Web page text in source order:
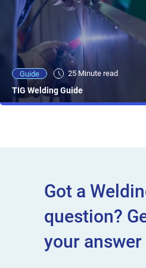
Guide 25 Minute read
TIG Welding Guide
Video 25 Minute
NEW - AC/DC TIG TFT
Got a
question?
your answer